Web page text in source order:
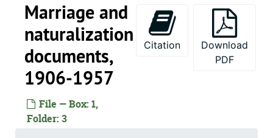
Marriage and
naturalization
documents,
1906-1957
File — Box: 1,
Folder: 3
Citation
Download
PDF